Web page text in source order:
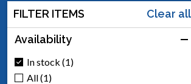
FILTER ITEMS
Clear all
Availability
In stock (1)
All (1)